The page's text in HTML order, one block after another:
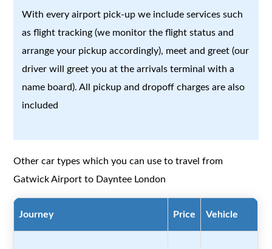
With every airport pick-up we include services such
as flight tracking (we monitor the flight status and
arrange your pickup accordingly), meet and greet (our
driver will greet you at the arrivals terminal with a
name board). All pickup and dropoff charges are also
included
Other car types which you can use to travel from
Gatwick Airport to Dayntee London
Journey Price Vehicle